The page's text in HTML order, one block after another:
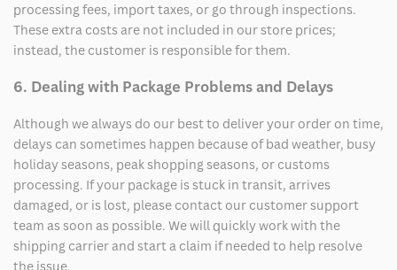
processing fees, import taxes, or go through inspections.
These extra costs are not included in our store prices;
instead, the customer is responsible for them.
6. Dealing with Package Problems and Delays
Although we always do our best to deliver your order on time,
delays can sometimes happen because of bad weather, busy
holiday seasons, peak shopping seasons, or customs
processing. If your package is stuck in transit, arrives
damaged, or is lost, please contact our customer support
team as soon as possible. We will quickly work with the
shipping carrier and start a claim if needed to help resolve
the issue.